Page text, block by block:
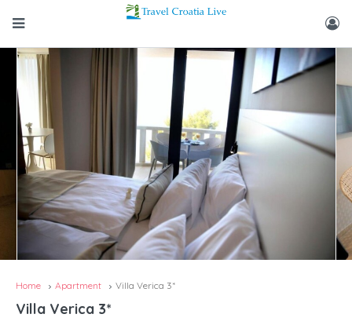
Home Apartment Villa Verica 3*
Villa Verica 3*